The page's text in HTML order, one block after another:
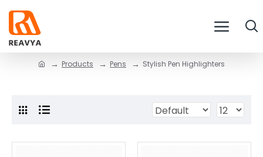
Products Pens Stylish Pen Highlighters